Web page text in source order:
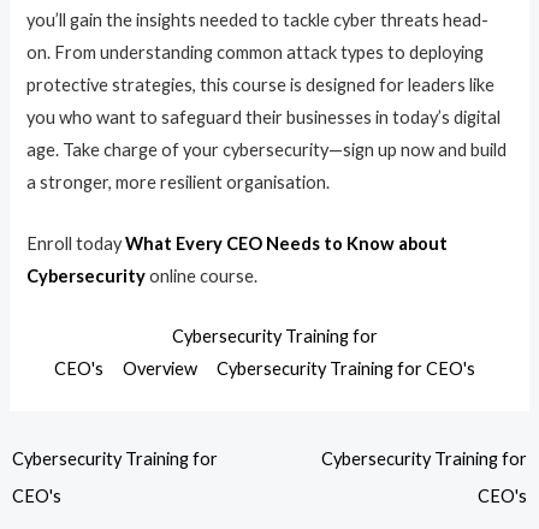
you’ll gain the insights needed to tackle cyber threats head-
on. From understanding common attack types to deploying
protective strategies, this course is designed for leaders like
you who want to safeguard their businesses in today’s digital
age. Take charge of your cybersecurity—sign up now and build
a stronger, more resilient organisation.
Enroll todayWhat Every CEO Needs to Know about
Cybersecurityonline course.
Cybersecurity Training for
CEO's
Overview Cybersecurity Training for CEO's
Cybersecurity Training for
CEO's
Cybersecurity Training for
CEO's